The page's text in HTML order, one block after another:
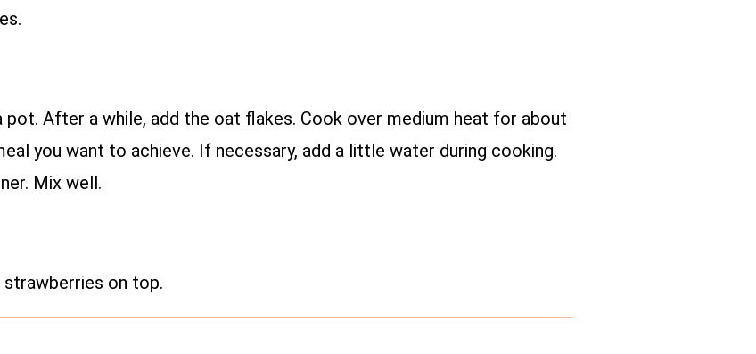
After a while, add the oat flakes. Cook over medium heat for about
you want to achieve. If necessary, add a little water during cooking.
Mix well.
on top.